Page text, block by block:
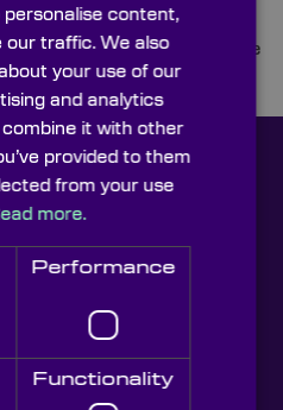
CEO, Colin Overton, will
of Kent’s Leeds Castle
individuals in the UK.
859444
content,
our traffic. We also
your use of our
and analytics
it with other
provided to them
from your use
more.
Performance
Functionality